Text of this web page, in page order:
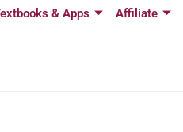
& Apps Affiliate